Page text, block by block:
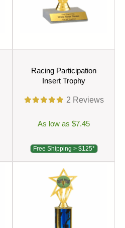
Racing Participation
Insert Trophy
2 Reviews
As low as $7.45
Free Shipping > $125*